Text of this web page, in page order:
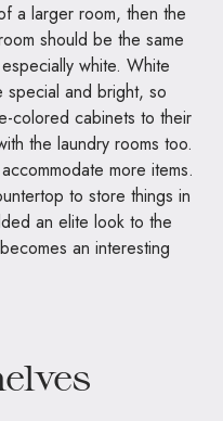
a larger room, then the
should be the same
white. White
special and bright, so
colored cabinets to their
the laundry rooms too.
more items.
to store things in
an elite look to the
an interesting